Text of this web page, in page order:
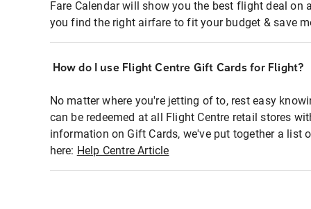
Fare Calendar will show you the best flight deal on
you find the right airfare to fit your budget & save
How do I use Flight Centre Gift Cards for Flight?
No matter where you're jetting of to, rest easy
can be redeemed at all Flight Centre retail stores
information on Gift Cards, we've put together a list
here: Help Centre Article